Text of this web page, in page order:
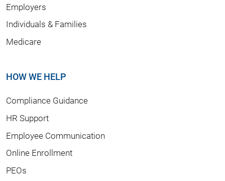
Employers
Individuals & Families
Medicare
HOW WE HELP
Compliance Guidance
HR Support
Employee Communication
Online Enrollment
PEOs